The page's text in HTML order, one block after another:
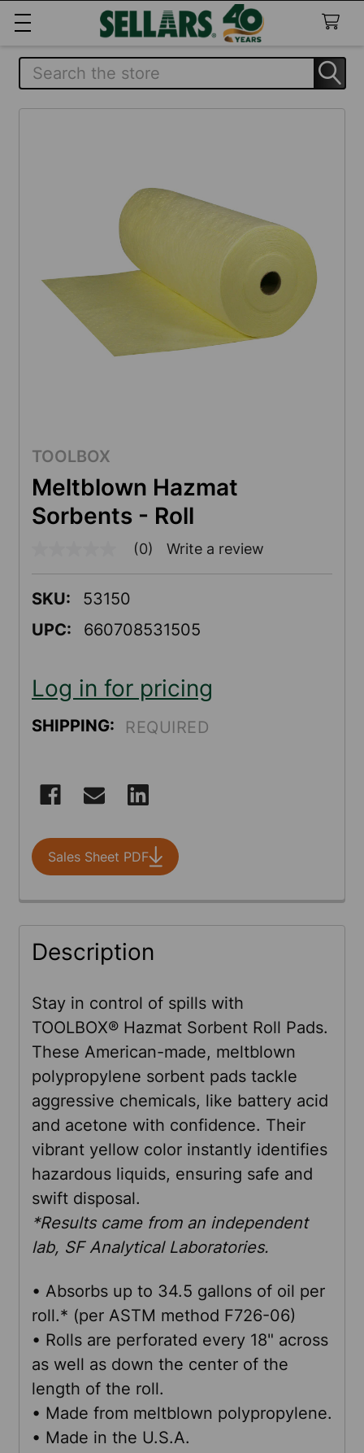
Search
TOOLBOX
Meltblown Hazmat
Sorbents - Roll
Same
page
link.
(0) Write a review
SKU:
53150
UPC:
660708531505
Log in for pricing
SHIPPING: REQUIRED
STOCK:
Sales Sheet PDF
FREQUENTLY
BOUGHT
SELECT
ALL
SELECTED
TO CART
Description
Stay in control of spills with
TOOLBOX® Hazmat Sorbent Roll Pads.
These American-made, meltblown
polypropylene sorbent pads tackle
aggressive chemicals, like battery acid
and acetone with confidence. Their
vibrant yellow color instantly identifies
hazardous liquids, ensuring safe and
swift disposal.
*Results came from an independent
lab, SF Analytical Laboratories.
• Absorbs up to 34.5 gallons of oil per
roll.* (per ASTM method F726-06)
• Rolls are perforated every 18" across
as well as down the center of the
length of the roll.
• Made from meltblown polypropylene.
• Made in the U.S.A.